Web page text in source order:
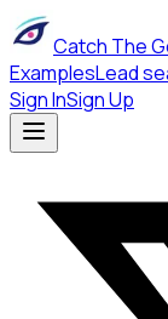
Catch The
ExamplesLead
Sign InSign Up